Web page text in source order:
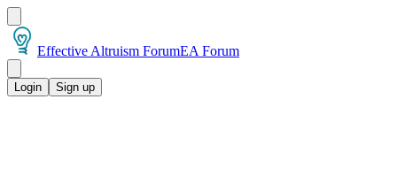
Effective Altruism ForumEA Forum
Login Sign up